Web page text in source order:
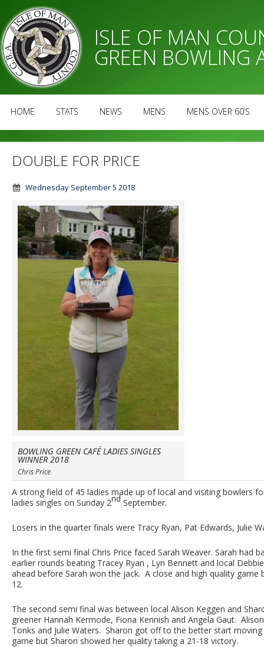
ISLE OF MAN
GREEN BOWLING
HOME STATS NEWS MENS MENS OVER 60’S
DOUBLE FOR PRICE
Wednesday September 5 2018
BOWLING GREEN CAFÉ LADIES SINGLES
WINNER 2018
Chris Price
A strong field of 45 ladies made up of local and visiting bowlers
ladies singles on Sunday 2nd September.
Losers in the quarter finals were Tracy Ryan, Pat Edwards, Julie
In the first semi final Chris Price faced Sarah Weaver. Sarah
earlier rounds beating Tracey Ryan , Lyn Bennett and local
ahead before Sarah won the jack. A close and high quality
12.
The second semi final was between local Alison Keggen and
greener Hannah Kermode, Fiona Kennish and Angela Gaut.
Tonks and Julie Waters. Sharon got off to the better start
game but Sharon showed her quality taking a 21-18 victory.